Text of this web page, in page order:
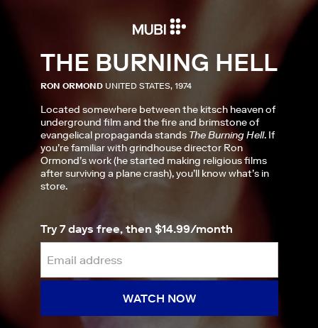
THE BURNING HELL
RON ORMOND UNITED STATES, 1974
Located somewhere between the kitsch heaven of
underground film and the fire and brimstone of
evangelical propaganda stands The Burning Hell. If
you’re familiar with grindhouse director Ron
Ormond’s work (he started making religious films
after surviving a plane crash), you’ll know what’s in
store.
Try 7 days free, then $14.99/month
WATCH NOW